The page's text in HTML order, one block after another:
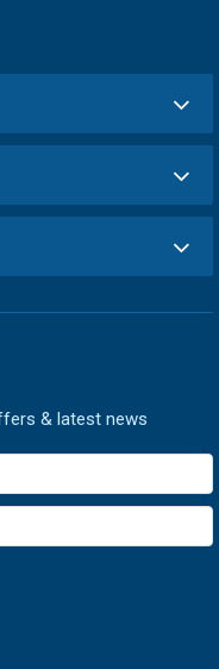
& latest news